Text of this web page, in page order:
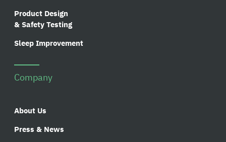
Product Design
& Safety Testing
Sleep Improvement
Company
About Us
Press & News